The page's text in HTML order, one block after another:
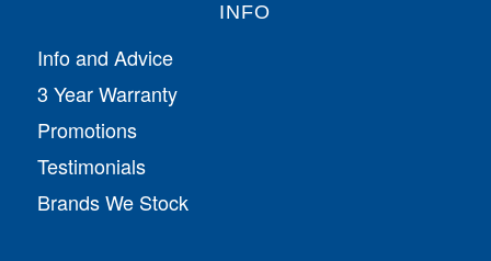
INFO
Info and Advice
3 Year Warranty
Promotions
Testimonials
Brands We Stock